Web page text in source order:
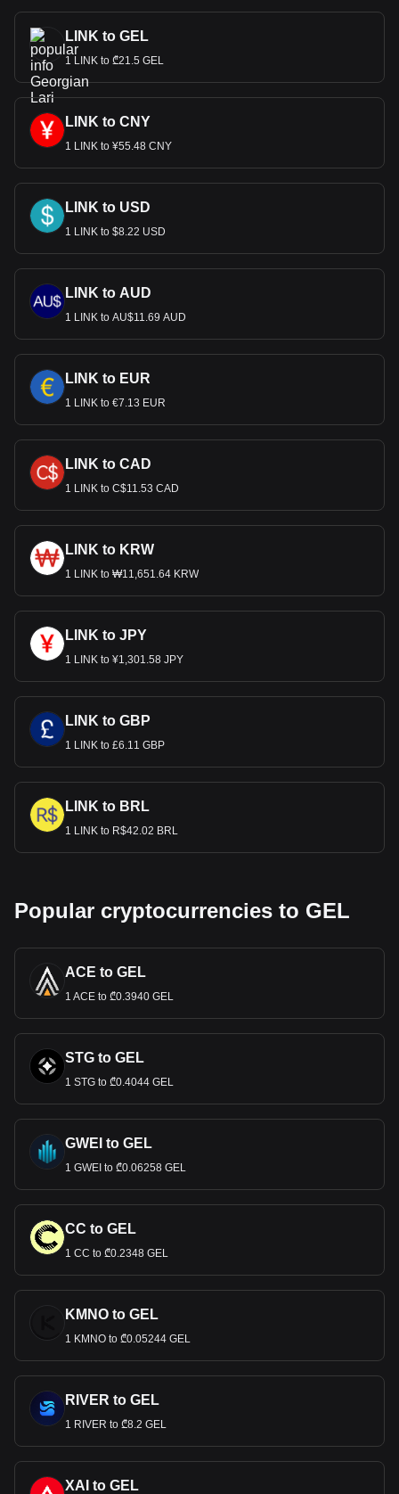
LINK to GEL
1 LINK to ₾21.5 GEL
LINK to CNY
1 LINK to ¥55.48 CNY
LINK to USD
1 LINK to $8.22 USD
LINK to AUD
1 LINK to AU$11.69 AUD
LINK to EUR
1 LINK to €7.13 EUR
LINK to CAD
1 LINK to C$11.53 CAD
LINK to KRW
1 LINK to ₩11,651.64 KRW
LINK to JPY
1 LINK to ¥1,301.58 JPY
LINK to GBP
1 LINK to £6.11 GBP
LINK to BRL
1 LINK to R$42.02 BRL
Popular cryptocurrencies to GEL
ACE to GEL
1 ACE to ₾0.3940 GEL
STG to GEL
1 STG to ₾0.4044 GEL
GWEI to GEL
1 GWEI to ₾0.06258 GEL
CC to GEL
1 CC to ₾0.2348 GEL
KMNO to GEL
1 KMNO to ₾0.05244 GEL
RIVER to GEL
1 RIVER to ₾8.2 GEL
XAI to GEL